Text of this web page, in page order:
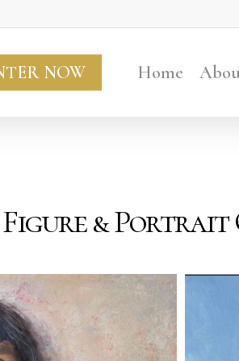
NOW Home
Figure & Portrait